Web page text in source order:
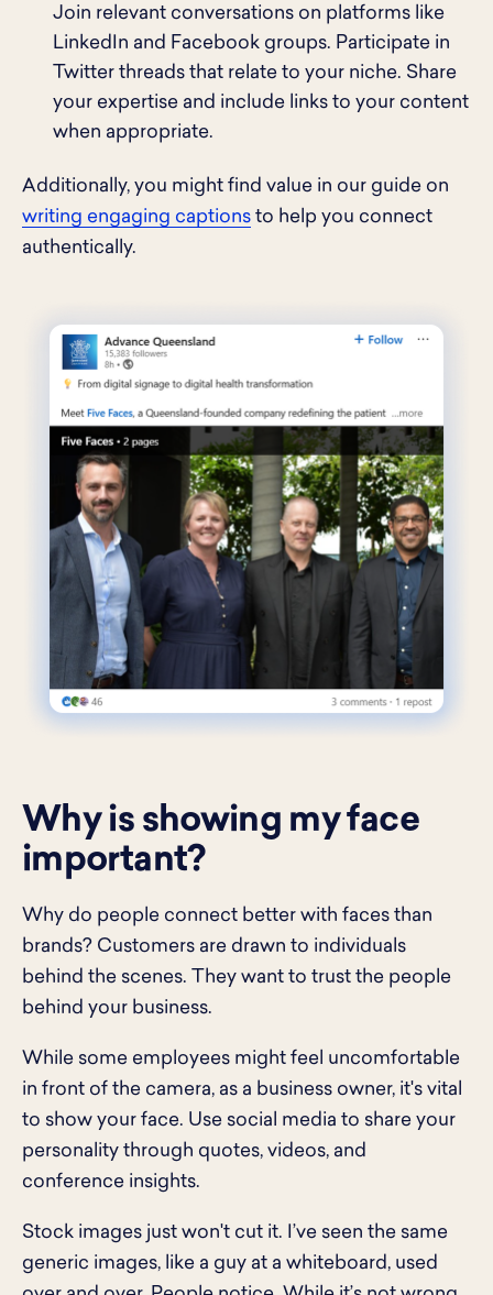
Join relevant conversations on platforms like
LinkedIn and Facebook groups. Participate in
Twitter threads that relate to your niche. Share
your expertise and include links to your content
when appropriate.
Additionally, you might find value in our guide on
writing engaging captions to help you connect
authentically.
Why is showing my face
important?
Why do people connect better with faces than
brands? Customers are drawn to individuals
behind the scenes. They want to trust the people
behind your business.
While some employees might feel uncomfortable
in front of the camera, as a business owner, it's vital
to show your face. Use social media to share your
personality through quotes, videos, and
conference insights.
Stock images just won't cut it. I’ve seen the same
generic images, like a guy at a whiteboard, used